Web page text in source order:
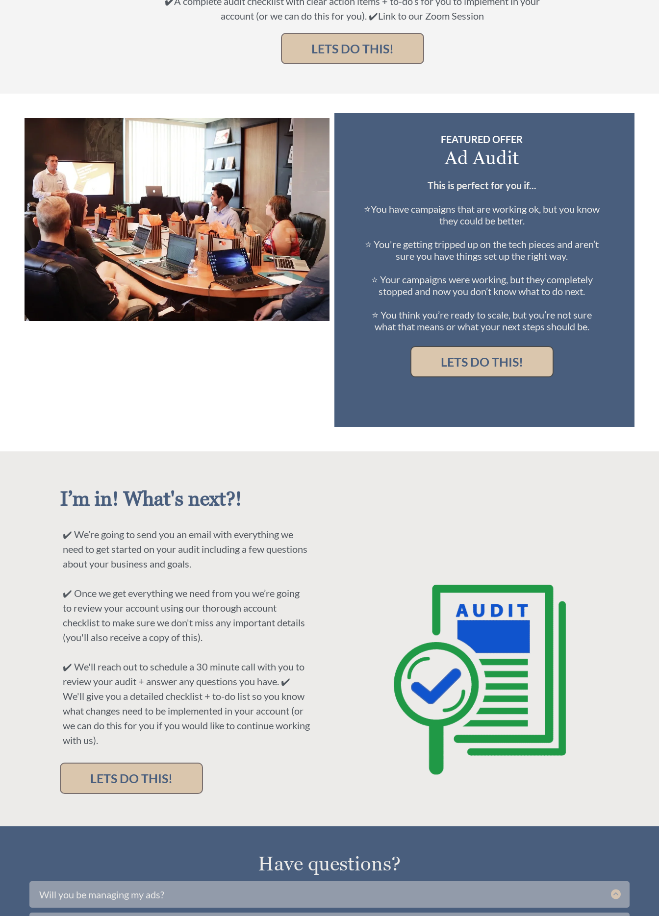
account (or we can do this for you). ✔️Link to our Zoom Session
LETS DO THIS!
FEATURED OFFER
Ad Audit
This is perfect for you if...
⭐You have campaigns that are working ok, but you know
they could be better.
⭐ You're getting tripped up on the tech pieces and aren’t
sure you have things set up the right way.
⭐ Your campaigns were working, but they completely
stopped and now you don’t know what to do next.
⭐ You think you’re ready to scale, but you’re not sure
what that means or what your next steps should be.
LETS DO THIS!
I’m in! What's next?!
✔️ We’re going to send you an email with everything we
need to get started on your audit including a few questions
about your business and goals.
✔️ Once we get everything we need from you we’re going
to review your account using our thorough account
checklist to make sure we don't miss any important details
(you'll also receive a copy of this).
✔️ We'll reach out to schedule a 30 minute call with you to
review your audit + answer any questions you have. ✔️
We'll give you a detailed checklist + to-do list so you know
what changes need to be implemented in your account (or
we can do this for you if you would like to continue working
with us).
LETS DO THIS!
Have questions?
Will you be managing my ads?
No, we will just be reviewing the ads you are currently running and offering feedback. If you want us to manage ads you can learn more